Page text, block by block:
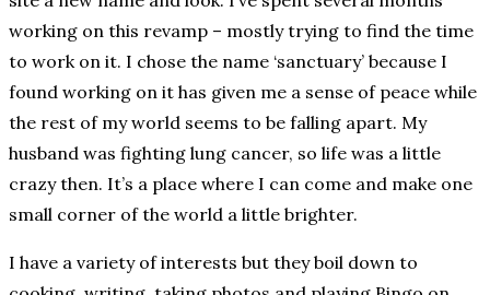
working on this revamp – mostly trying to find the time
to work on it. I chose the name ‘sanctuary’ because I
found working on it has given me a sense of peace while
the rest of my world seems to be falling apart. My
husband was fighting lung cancer, so life was a little
crazy then. It’s a place where I can come and make one
small corner of the world a little brighter.
I have a variety of interests but they boil down to